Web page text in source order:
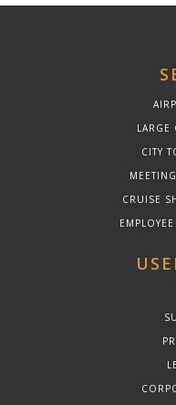
LARGE
CITY
CRUISE